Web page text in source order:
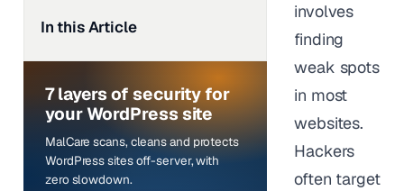
In this Article
7 layers of security for
your WordPress site
MalCare scans, cleans and protects
WordPress sites off-server, with
zero slowdown.
involves
finding
weak spots
in most
websites.
Hackers
often target